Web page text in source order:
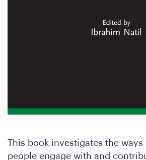
This book investigates the
people engage with and